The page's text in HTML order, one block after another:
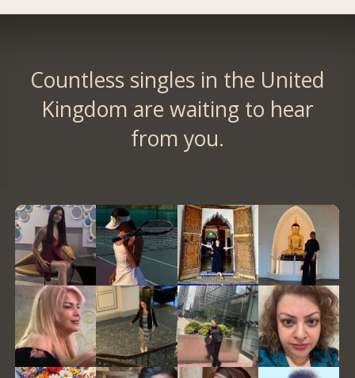
Countless singles in the United
Kingdom are waiting to hear
from you.